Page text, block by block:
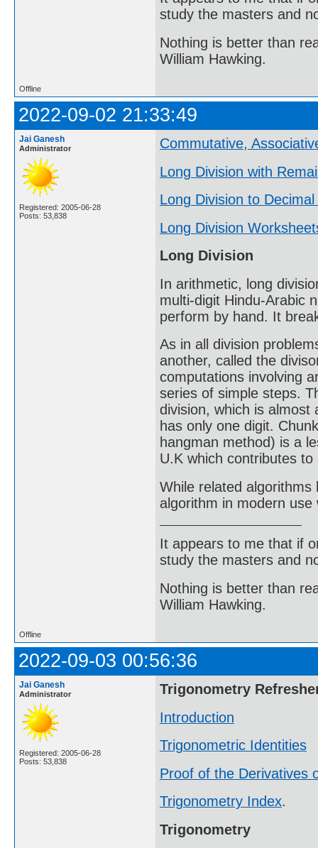
study the masters and
Nothing is better than
William Hawking.
Offline
2022-09-02 21:33:49
Jai Ganesh
Administrator
Registered: 2005-06-28
Posts: 53,838
Commutative,
Long Division with
Long Division to
Long Division
Long Division
In arithmetic, long
multi-digit Hindu-Arabic
perform by hand. It
As in all division
another, called the
computations involving
series of simple steps.
division, which is almost
has only one digit.
hangman method) is a
U.K which contributes
While related
algorithm in modern
It appears to me that if
study the masters and
Nothing is better than
William Hawking.
Offline
2022-09-03 00:56:36
Jai Ganesh
Administrator
Registered: 2005-06-28
Posts: 53,838
Trigonometry
Introduction
Trigonometric Identities
Proof of the Derivatives
Trigonometry Index.
Trigonometry